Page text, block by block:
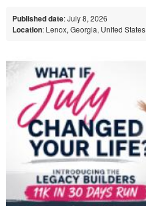
Published date: July 8, 2026
Location: Lenox, Georgia, United States